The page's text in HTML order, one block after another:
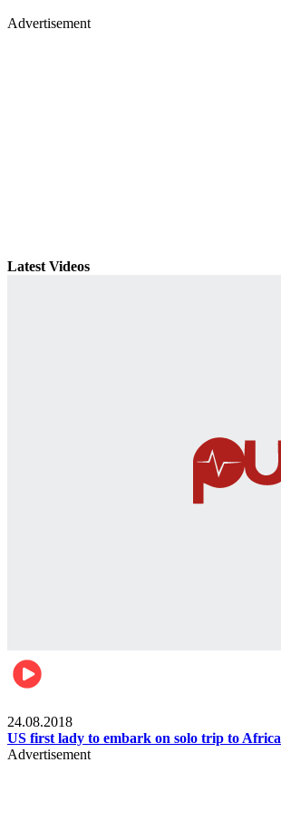
Advertisement
Latest Videos
24.08.2018
US first lady to embark on solo trip to Africa
Advertisement